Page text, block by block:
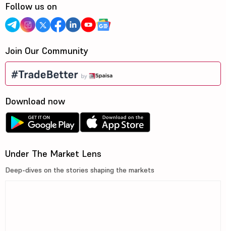
Follow us on
Join Our Community
Download now
Under The Market Lens
Deep-dives on the stories shaping the markets